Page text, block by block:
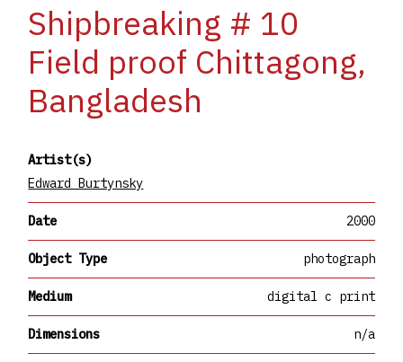
Shipbreaking # 10
Field proof Chittagong,
Bangladesh
Artist(s)
Edward Burtynsky
Date 2000
Object Type photograph
Medium digital c print
Dimensions n/a